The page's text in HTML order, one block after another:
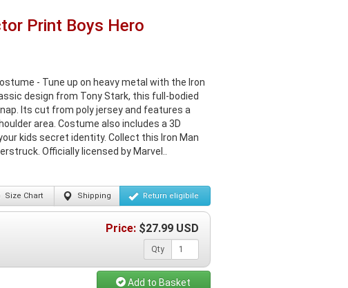
Print Boys Hero
- Tune up on heavy metal with the Iron
design from Tony Stark, this full-bodied
Its cut from poly jersey and features a
area. Costume also includes a 3D
kids secret identity. Collect this Iron Man
Officially licensed by Marvel..
Size Chart Shipping Return eligibile
Price: $27.99 USD
Qty
Add to Basket